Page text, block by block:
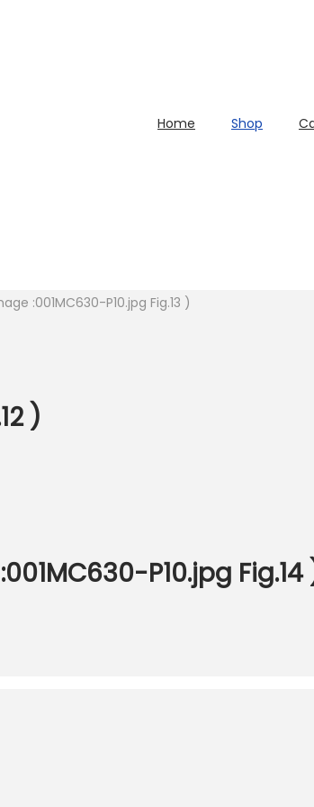
Home Shop
:001MC630-P10.jpg Fig.13 )
)
P10.jpg Fig.14